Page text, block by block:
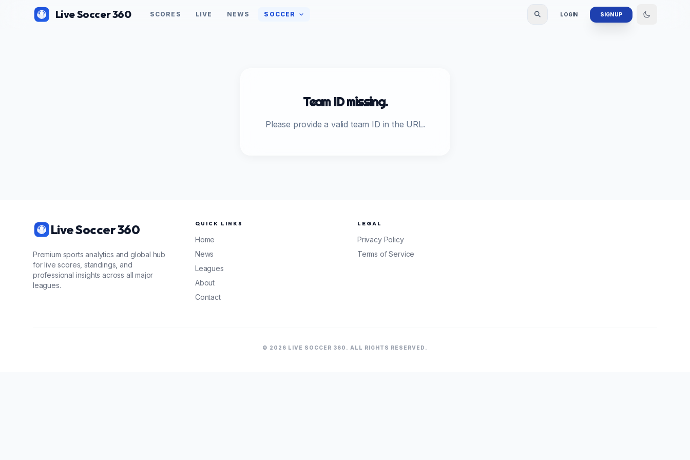
Live Soccer 360 SCORES LIVE NEWS SOCCER LOGIN SIGN UP
Team ID missing.
Please provide a valid team ID in the URL.
Live Soccer 360
Premium sports analytics and global hub
for live scores, standings, and
professional insights across all major
leagues.
QUICK LINKS
Home
News
Leagues
About
Contact
LEGAL
Privacy Policy
Terms of Service
© 2026 LIVE SOCCER 360. ALL RIGHTS RESERVED.